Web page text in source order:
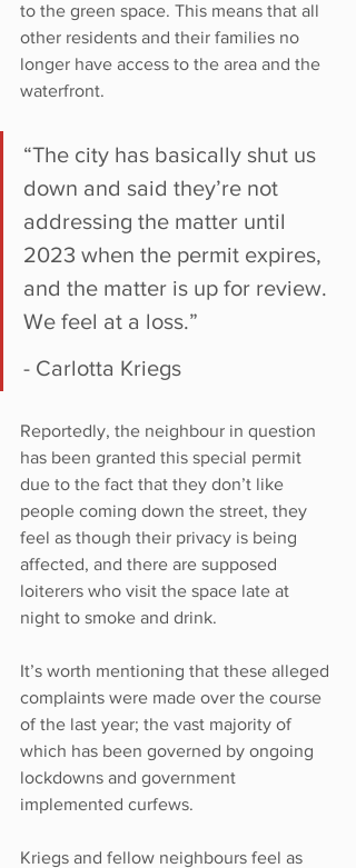
to the green space. This means that all
other residents and their families no
longer have access to the area and the
waterfront.
“The city has basically shut us
down and said they’re not
addressing the matter until
2023 when the permit expires,
and the matter is up for review.
We feel at a loss.”
- Carlotta Kriegs
Reportedly, the neighbour in question
has been granted this special permit
due to the fact that they don’t like
people coming down the street, they
feel as though their privacy is being
affected, and there are supposed
loiterers who visit the space late at
night to smoke and drink.
It’s worth mentioning that these alleged
complaints were made over the course
of the last year; the vast majority of
which has been governed by ongoing
lockdowns and government
implemented curfews.
Kriegs and fellow neighbours feel as